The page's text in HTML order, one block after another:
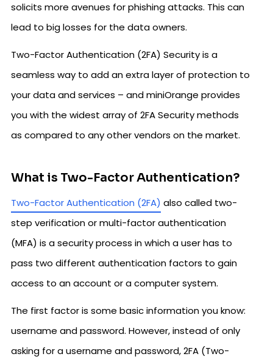
solicits more avenues for phishing attacks. This can
lead to big losses for the data owners.
Two-Factor Authentication (2FA) Security is a
seamless way to add an extra layer of protection to
your data and services – and miniOrange provides
you with the widest array of 2FA Security methods
as compared to any other vendors on the market.
What is Two-Factor Authentication?
Two-Factor Authentication (2FA) also called two-
step verification or multi-factor authentication
(MFA) is a security process in which a user has to
pass two different authentication factors to gain
access to an account or a computer system.
The first factor is some basic information you know:
username and password. However, instead of only
asking for a username and password, 2FA (Two-